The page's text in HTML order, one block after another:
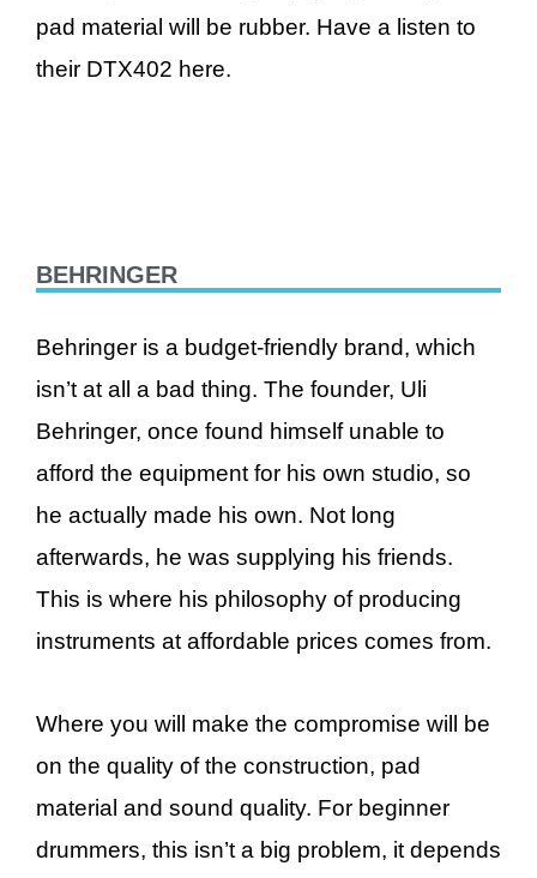
pad material will be rubber. Have a listen to
their DTX402 here.
BEHRINGER
Behringer is a budget-friendly brand, which
isn’t at all a bad thing. The founder, Uli
Behringer, once found himself unable to
afford the equipment for his own studio, so
he actually made his own. Not long
afterwards, he was supplying his friends.
This is where his philosophy of producing
instruments at affordable prices comes from.
Where you will make the compromise will be
on the quality of the construction, pad
material and sound quality. For beginner
drummers, this isn’t a big problem, it depends